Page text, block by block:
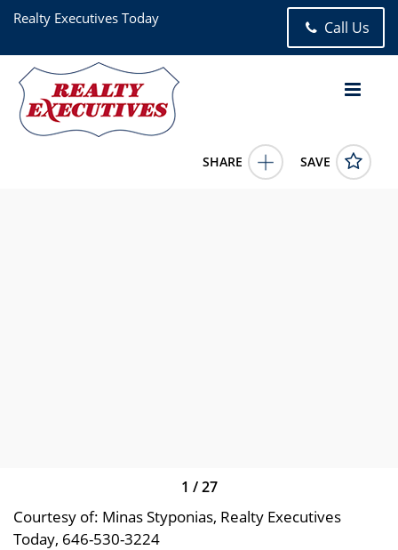
Realty Executives Today Call Us
SHARE SAVE
1 /27
Courtesy of: Minas Styponias, Realty Executives
Today, 646-530-3224